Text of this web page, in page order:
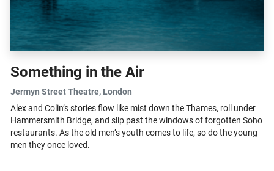
Something in the Air
Jermyn Street Theatre, London
Alex and Colin’s stories flow like mist down the Thames, roll under
Hammersmith Bridge, and slip past the windows of forgotten Soho
restaurants. As the old men’s youth comes to life, so do the young
men they once loved.